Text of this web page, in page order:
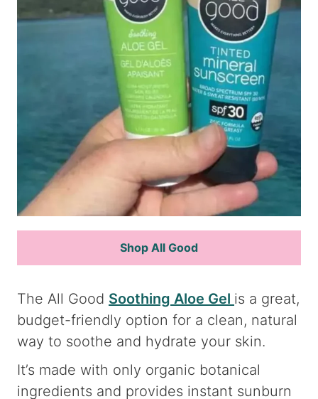
Shop All Good
The All Good Soothing Aloe Gel is a great,
budget-friendly option for a clean, natural
way to soothe and hydrate your skin.
It’s made with only organic botanical
ingredients and provides instant sunburn